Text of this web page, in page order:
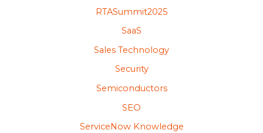
RTASummit2025
SaaS
Sales Technology
Security
Semiconductors
SEO
ServiceNow Knowledge